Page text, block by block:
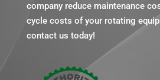
company reduce maintenance
cycle costs of your rotating
contact us today!